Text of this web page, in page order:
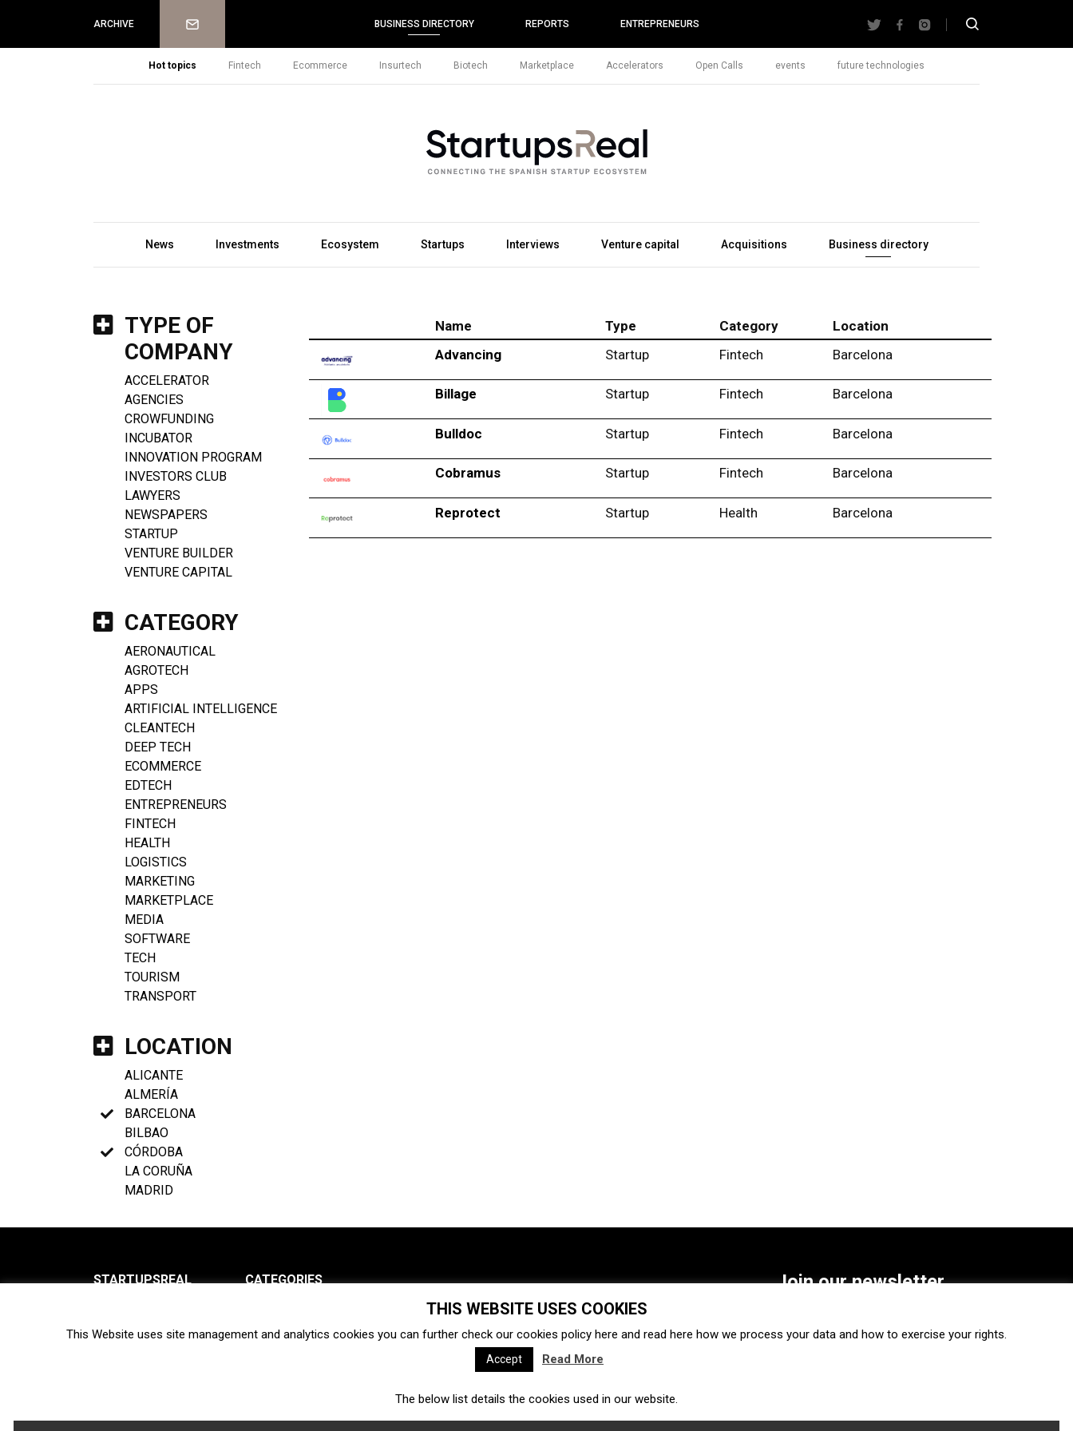
ARCHIVE Newsletter BUSINESS DIRECTORY REPORTS ENTREPRENEURS
Hot topics Fintech Ecommerce Insurtech Biotech Marketplace Accelerators Open Calls events future technologies
News Investments Ecosystem Startups Interviews Venture capital Acquisitions Business directory
TYPE OF
COMPANY
ACCELERATOR
AGENCIES
CROWFUNDING
INCUBATOR
INNOVATION PROGRAM
INVESTORS CLUB
LAWYERS
NEWSPAPERS
STARTUP
VENTURE BUILDER
VENTURE CAPITAL
CATEGORY
AERONAUTICAL
AGROTECH
APPS
ARTIFICIAL INTELLIGENCE
CLEANTECH
DEEP TECH
ECOMMERCE
EDTECH
ENTREPRENEURS
FINTECH
HEALTH
LOGISTICS
MARKETING
MARKETPLACE
MEDIA
SOFTWARE
TECH
TOURISM
TRANSPORT
LOCATION
ALICANTE
ALMERÍA
BARCELONA
BILBAO
CÓRDOBA
LA CORUÑA
MADRID
Name Type Category
Location
Advancing
Startup Fintech Barcelona
Billage Startup Fintech Barcelona
Bulldoc Startup Fintech Barcelona
Cobramus Startup Fintech Barcelona
Reprotect Startup Health Barcelona
STARTUPSREAL
Newsletter
CATEGORIES
Ecosystem Startups
Interviews Venture capital Acquisitions Business directory
Fintech Ecommerce Insurtech
Join our newsletter
SUBSCRIBE
THIS WEBSITE USES COOKIES
This Website uses site management and analytics cookies you can further check our cookies policy here and read here how we process your data and how to exercise your rights.
Accept Read More
The below list details the cookies used in our website.